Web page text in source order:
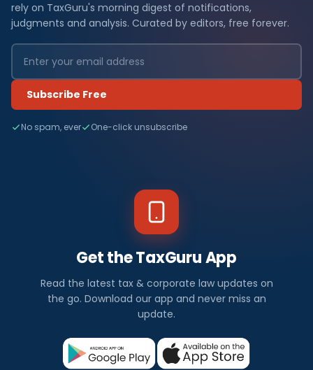
rely on TaxGuru's morning digest of notifications,
judgments and analysis. Curated by editors, free forever.
Subscribe Free
No spam, ever One-click unsubscribe
Get the TaxGuru App
Read the latest tax & corporate law updates on
the go. Download our app and never miss an
update.